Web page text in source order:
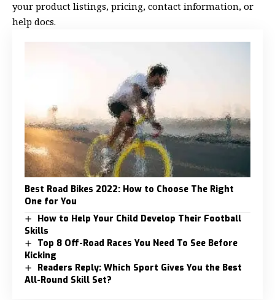
your product listings, pricing, contact information, or
help docs.
Best Road Bikes 2022: How to Choose The Right
One for You
How to Help Your Child Develop Their Football
Skills
Top 8 Off-Road Races You Need To See Before
Kicking
Readers Reply: Which Sport Gives You the Best
All-Round Skill Set?